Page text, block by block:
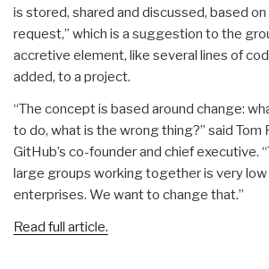
is stored, shared and discussed, based on
request,” which is a suggestion to the
accretive element, like several lines of
added, to a project.
“The concept is based around change:
to do, what is the wrong thing?” said Tom
GitHub’s co-founder and chief executive.
large groups working together is very low
enterprises. We want to change that.”
Read full article.